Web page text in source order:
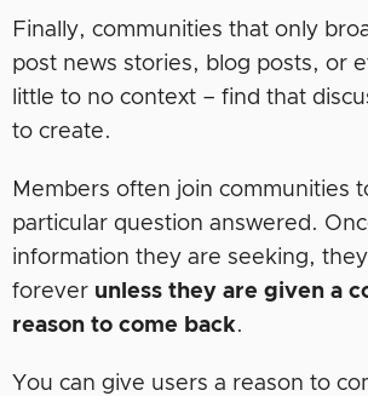
Finally, communities that only
post news stories, blog posts, or
little to no context – find that
to create.
Members often join communities
particular question answered.
information they are seeking,
forever unless they are given a
reason to come back.
You can give users a reason to